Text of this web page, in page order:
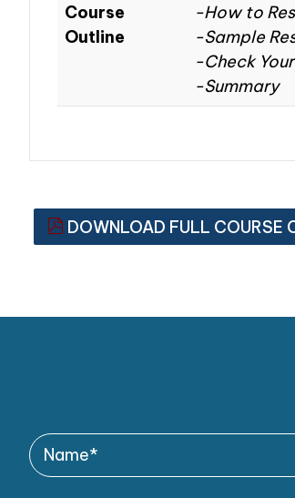
Course
Outline
-How to
-Sample
-Check
-Summary
DOWNLOAD FULL COURSE